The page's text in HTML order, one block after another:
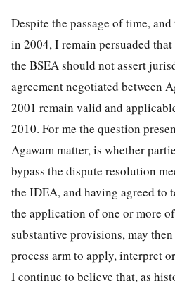
Despite the passage of time,
in 2004, I remain persuaded
the BSEA should not assert
agreement negotiated between
2001 remain valid and
2010. For me the question
Agawam matter, is whether
bypass the dispute resolution
the IDEA, and having agreed to
the application of one or more
substantive provisions, may
process arm to apply, interpret
I continue to believe that, as